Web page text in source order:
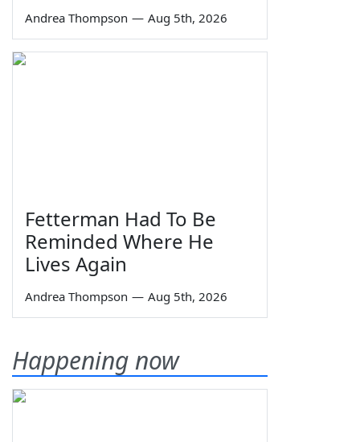
Andrea Thompson — Aug 5th, 2026
Fetterman Had To Be
Reminded Where He
Lives Again
Andrea Thompson — Aug 5th, 2026
Happening now